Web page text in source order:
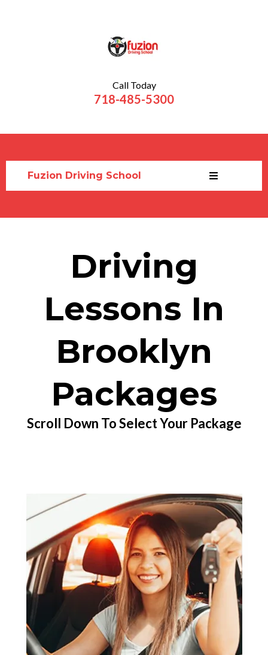
Call Today
718-485-5300
Fuzion Driving School
Driving
Lessons In
Brooklyn
Packages
Scroll Down To Select Your Package